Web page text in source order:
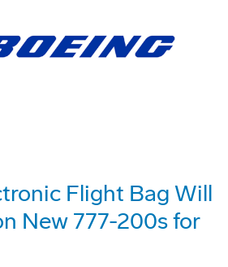
Flight Bag Will
New 777-200s for